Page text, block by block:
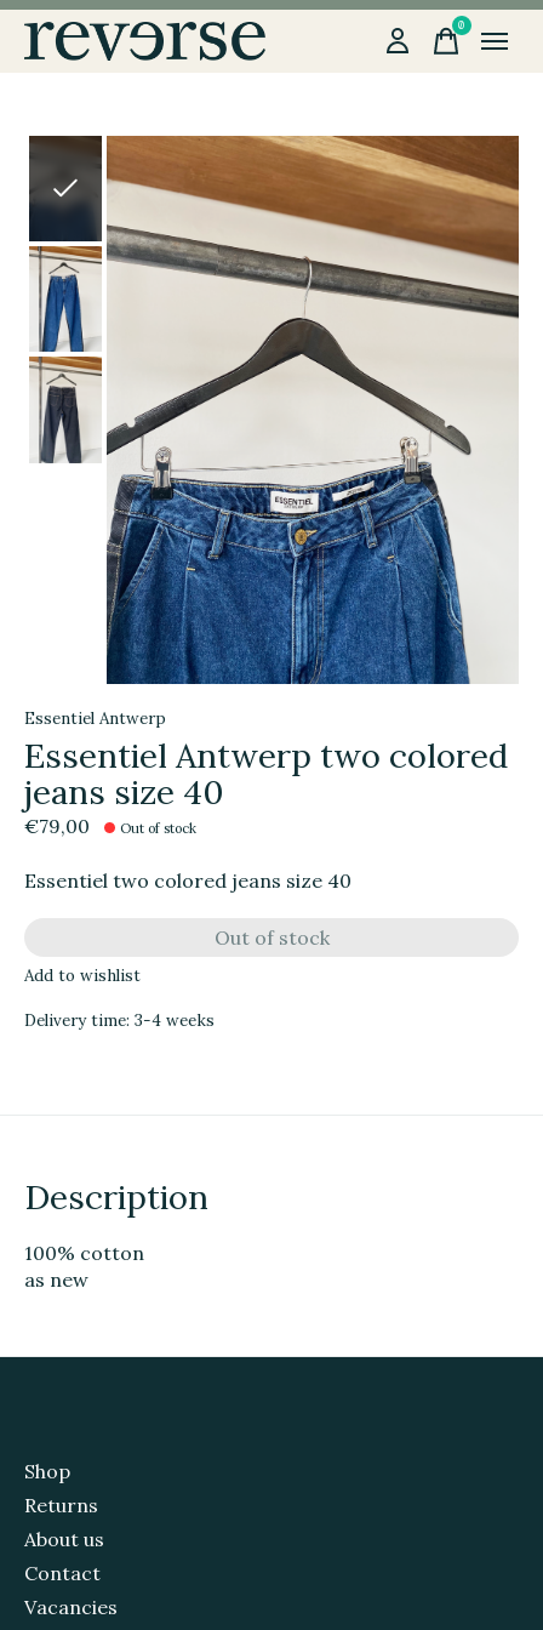
0items
Slideshow Items
Essentiel Antwerp
Essentiel Antwerp two colored
jeans size 40
€79,00 Out of stock
Essentiel two colored jeans size 40
Out of stock
Add to wishlist
Delivery time: 3-4 weeks
Description
100% cotton
as new
Shop
Returns
About us
Contact
Vacancies